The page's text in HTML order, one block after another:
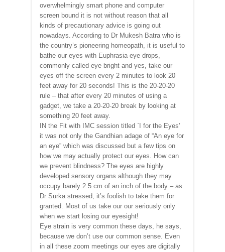
overwhelmingly smart phone and computer
screen bound it is not without reason that all
kinds of precautionary advice is going out
nowadays. According to Dr Mukesh Batra who is
the country’s pioneering homeopath, it is useful to
bathe our eyes with Euphrasia eye drops,
commonly called eye bright and yes, take our
eyes off the screen every 2 minutes to look 20
feet away for 20 seconds! This is the 20-20-20
rule – that after every 20 minutes of using a
gadget, we take a 20-20-20 break by looking at
something 20 feet away.
IN the Fit with IMC session titled `I for the Eyes’
it was not only the Gandhian adage of “An eye for
an eye” which was discussed but a few tips on
how we may actually protect our eyes. How can
we prevent blindness? The eyes are highly
developed sensory organs although they may
occupy barely 2.5 cm of an inch of the body – as
Dr Surka stressed, it’s foolish to take them for
granted. Most of us take our our seriously only
when we start losing our eyesight!
Eye strain is very common these days, he says,
because we don’t use our common sense. Even
in all these zoom meetings our eyes are digitally